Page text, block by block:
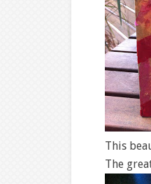
This
The